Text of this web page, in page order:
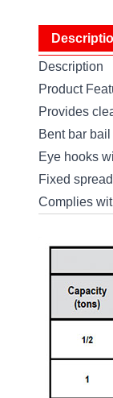
Description
Product
Provides
Bent bar
Eye hooks
Fixed
Complies